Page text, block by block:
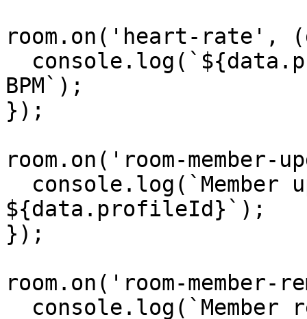
room.on('heart-rate',
BPM`);
});
room.on('room-
${data.profileId}`);
});
room.on('room-